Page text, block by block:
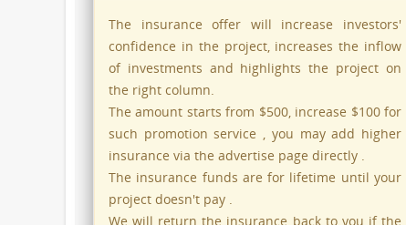
The insurance offer will increase investors'
confidence in the project, increases the inflow
of investments and highlights the project on
the right column.
The amount starts from $500, increase $100 for
such promotion service , you may add higher
insurance via the advertise page directly .
The insurance funds are for lifetime until your
project doesn't pay .
We will return the insurance back to you if the